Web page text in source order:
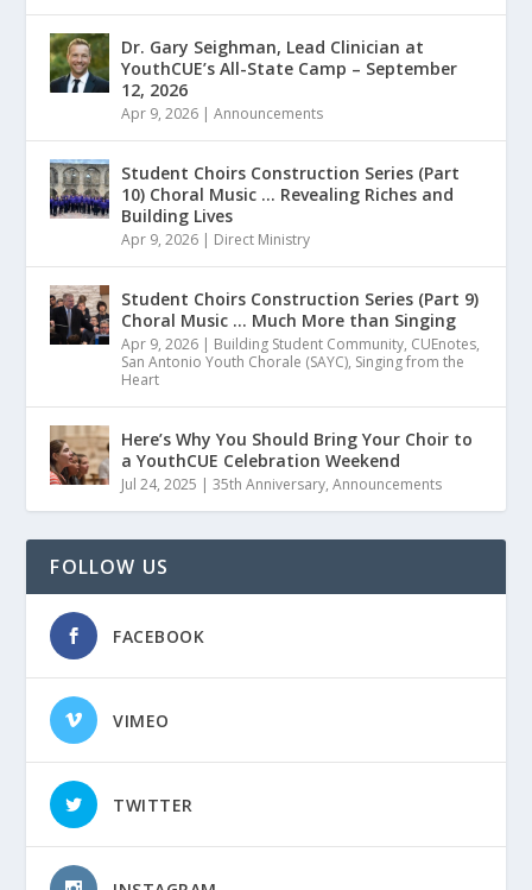
Dr. Gary Seighman, Lead Clinician at
YouthCUE’s All-State Camp – September
12, 2026
Apr 9, 2026 |Announcements
Student Choirs Construction Series (Part
10) Choral Music … Revealing Riches and
Building Lives
Apr 9, 2026 | Direct Ministry
Student Choirs Construction Series (Part 9)
Choral Music … Much More than Singing
Apr 9, 2026 | Building Student Community, CUEnotes,
San Antonio Youth Chorale (SAYC), Singing from the
Heart
Here’s Why You Should Bring Your Choir to
a YouthCUE Celebration Weekend
Jul 24, 2025 |35th Anniversary,Announcements
FOLLOW US
FACEBOOK
VIMEO
TWITTER